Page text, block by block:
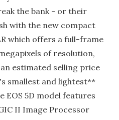
the bank - or their
with the new compact
which offers a full-frame
of resolution,
estimated selling price
smallest and lightest**
EOS 5D model features
II Image Processor